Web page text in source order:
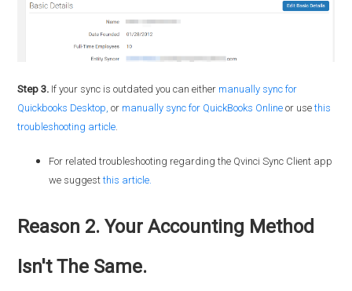
Step 3. If your sync is outdated you can either manually sync for
Quickbooks Desktop or manually sync for QuickBooks Online or usethis
troubleshooting article
For related troubleshooting regarding the Qvinci Sync Client app
we suggestthis article.
Reason 2. Your Accounting Method
Isn't The Same.